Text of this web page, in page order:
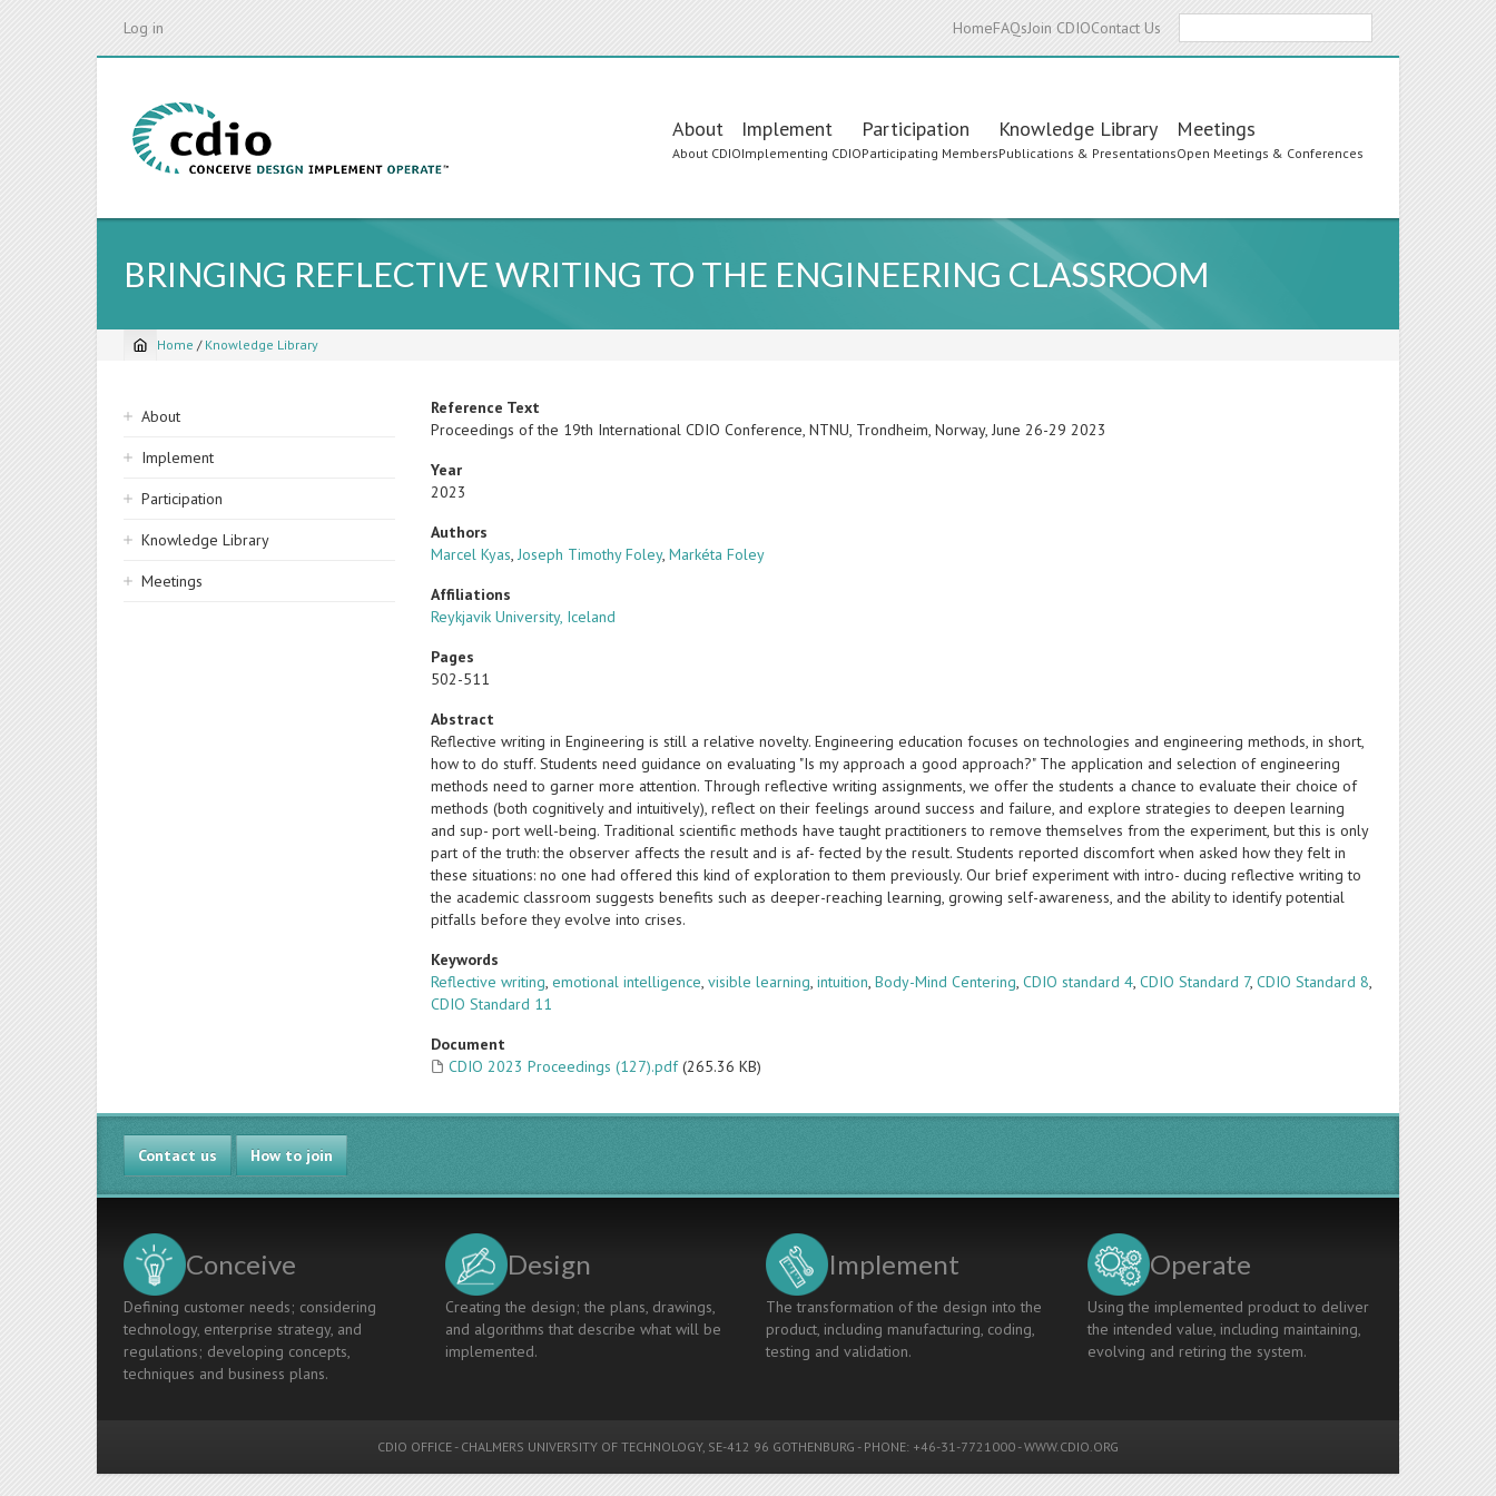
Log in HomeFAQsJoin CDIOContact Us
Main
navigation
About
About CDIO
Implement
Implementing CDIO
Participation
Participating Members
Knowledge Library
Publications & Presentations
Meetings
Open Meetings & Conferences
BRINGING REFLECTIVE WRITING TO THE ENGINEERING CLASSROOM
Breadcrumb
Home / Knowledge Library
Sidebar
navigation
About
Implement
Participation
Knowledge Library
Meetings
Reference Text
Proceedings of the 19th International CDIO Conference, NTNU, Trondheim, Norway, June 26-29 2023
Year
2023
Authors
Marcel Kyas,Joseph Timothy Foley,Markéta Foley
Affiliations
Reykjavik University, Iceland
Pages
502-511
Abstract
Reflective writing in Engineering is still a relative novelty. Engineering education focuses on technologies and engineering methods, in short,
how to do stuff. Students need guidance on evaluating "Is my approach a good approach?" The application and selection of engineering
methods need to garner more attention. Through reflective writing assignments, we offer the students a chance to evaluate their choice of
methods (both cognitively and intuitively), reflect on their feelings around success and failure, and explore strategies to deepen learning
and sup- port well-being. Traditional scientific methods have taught practitioners to remove themselves from the experiment, but this is only
part of the truth: the observer affects the result and is af- fected by the result. Students reported discomfort when asked how they felt in
these situations: no one had offered this kind of exploration to them previously. Our brief experiment with intro- ducing reflective writing to
the academic classroom suggests benefits such as deeper-reaching learning, growing self-awareness, and the ability to identify potential
pitfalls before they evolve into crises.
Keywords
Reflective writing,emotional intelligence,visible learning,intuition,Body-Mind Centering,CDIO standard 4,CDIO Standard 7,CDIO Standard 8,
CDIO Standard 11
Document
CDIO 2023 Proceedings (127).pdf (265.36 KB)
Contact us How to join
Conceive
Defining customer needs; considering
technology, enterprise strategy, and
regulations; developing concepts,
techniques and business plans.
Design
Creating the design; the plans, drawings,
and algorithms that describe what will be
implemented.
Implement
The transformation of the design into the
product, including manufacturing, coding,
testing and validation.
Operate
Using the implemented product to deliver
the intended value, including maintaining,
evolving and retiring the system.
CDIO OFFICE - CHALMERS UNIVERSITY OF TECHNOLOGY, SE-412 96 GOTHENBURG - PHONE: +46-31-7721000 -WWW.CDIO.ORG